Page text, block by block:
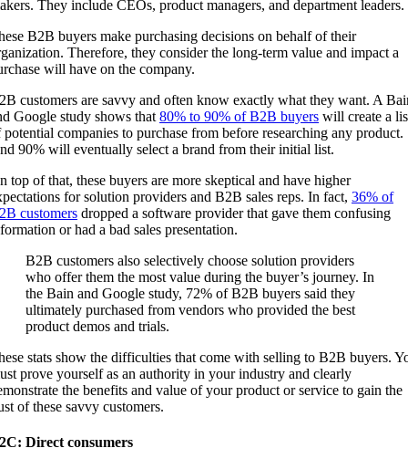
They include CEOs, product managers, and department leaders.
B2B buyers make purchasing decisions on behalf of their
Therefore, they consider the long-term value and impact a
will have on the company.
customers are savvy and often know exactly what they want. A
Google study shows that 80% to 90% of B2B buyers will create a
potential companies to purchase from before researching any product.
90% will eventually select a brand from their initial list.
top of that, these buyers are more skeptical and have higher
for solution providers and B2B sales reps. In fact, 36% of
customers dropped a software provider that gave them confusing
or had a bad sales presentation.
B2B customers also selectively choose solution providers
who offer them the most value during the buyer’s journey. In
the Bain and Google study, 72% of B2B buyers said they
ultimately purchased from vendors who provided the best
product demos and trials.
stats show the difficulties that come with selling to B2B buyers.
prove yourself as an authority in your industry and clearly
the benefits and value of your product or service to gain the
of these savvy customers.
Direct consumers